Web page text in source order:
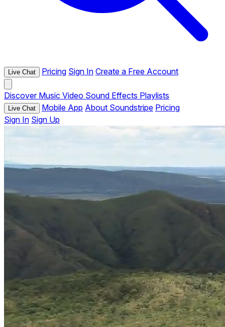
Live Chat Pricing Sign In Create a Free Account
Discover Music Video Sound Effects Playlists
Live Chat Mobile App About Soundstripe Pricing
Sign In Sign Up